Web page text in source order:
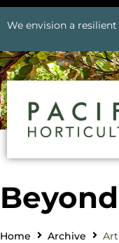
We envision a
Home Archive